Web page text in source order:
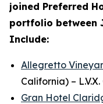
joined Preferred
portfolio between
Include:
Allegretto
California) –
Gran Hotel